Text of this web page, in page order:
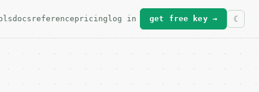
docs referencepricing log in get free key →